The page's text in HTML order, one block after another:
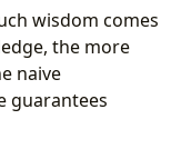
wisdom comes
the more
naive
guarantees